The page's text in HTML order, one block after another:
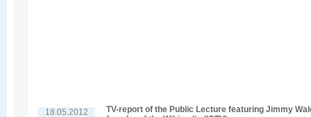
18.05.2012
TV-report of the Public Lecture featuring Jimmy